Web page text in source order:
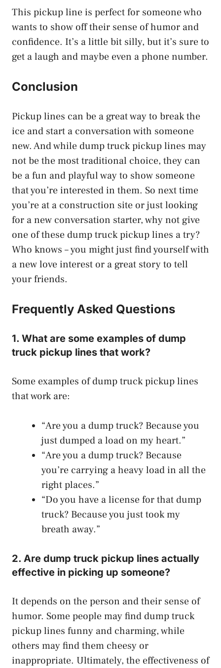
This pickup line is perfect for someone who
wants to show off their sense of humor and
confidence. It’s a little bit silly, but it’s sure to
get a laugh and maybe even a phone number.
Conclusion
Pickup lines can be a great way to break the
ice and start a conversation with someone
new. And while dump truck pickup lines may
not be the most traditional choice, they can
be a fun and playful way to show someone
that you’re interested in them. So next time
you’re at a construction site or just looking
for a new conversation starter, why not give
one of these dump truck pickup lines a try?
Who knows – you might just find yourself with
a new love interest or a great story to tell
your friends.
Frequently Asked Questions
1. What are some examples of dump
truck pickup lines that work?
Some examples of dump truck pickup lines
that work are:
“Are you a dump truck? Because you
just dumped a load on my heart.”
“Are you a dump truck? Because
you’re carrying a heavy load in all the
right places.”
“Do you have a license for that dump
truck? Because you just took my
breath away.”
2. Are dump truck pickup lines actually
effective in picking up someone?
It depends on the person and their sense of
humor. Some people may find dump truck
pickup lines funny and charming, while
others may find them cheesy or
inappropriate. Ultimately, the effectiveness of